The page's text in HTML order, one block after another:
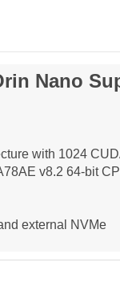
Nano
with 1024
v8.2 64-bit
external NVMe